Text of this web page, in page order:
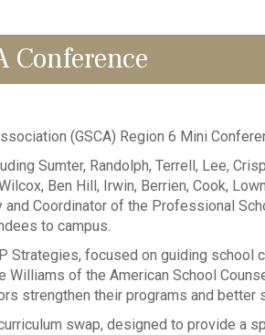
Conference
(GSCA) Region 6 Mini
Sumter, Randolph, Terrell, Lee,
Ben Hill, Irwin, Berrien, Cook,
Coordinator of the Professional
to campus.
Strategies, focused on guiding
of the American School
strengthen their programs and better
swap, designed to provide a